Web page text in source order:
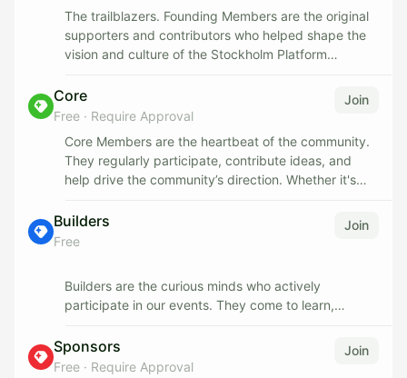
The trailblazers. Founding Members are the original
supporters and contributors who helped shape the
vision and culture of the Stockholm Platform
woven into the foundation of the platform.
- Lifetime recognition as a founding voice
- Early access to all new initiatives and events
- Private channels or meetups with community
- A unique digital badge or profile tag
Opportunity to mentor new members
Core
Free · Require Approval
Join
Core Members are the heartbeat of the community.
They regularly participate, contribute ideas, and
help drive the community’s direction. Whether it's
supporting others, they play a central role in building
momentum.
participant in the community.
Voting rights on community initiatives
Builders
Free
Join
Builders are the curious minds who actively
participate in our events. They come to learn,
questions, and joining technical discussions. By
showing up and engaging, Builders lay the
Sponsors
Free · Require Approval
Join